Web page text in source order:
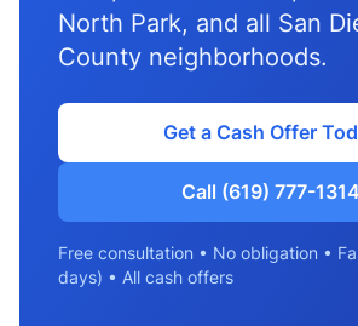
North Park, and all San
County neighborhoods.
Get a Cash Offer
Call (619) 777-1314
Free consultation • No obligation •
days) • All cash offers